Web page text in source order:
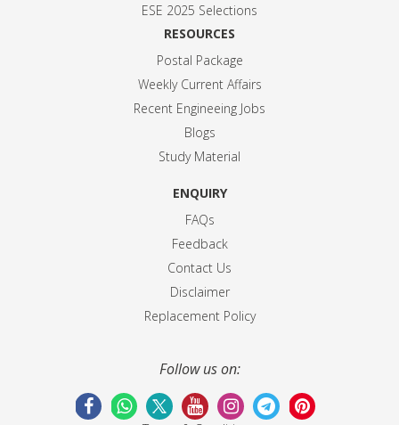
ESE 2025 Selections
RESOURCES
Postal Package
Weekly Current Affairs
Recent Engineeing Jobs
Blogs
Study Material
ENQUIRY
FAQs
Feedback
Contact Us
Disclaimer
Replacement Policy
Follow us on: